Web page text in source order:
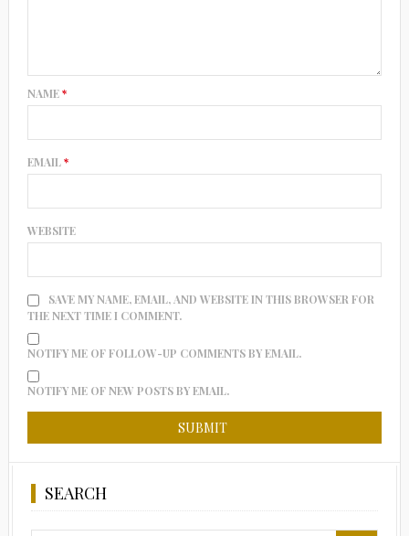
NAME*
EMAIL*
WEBSITE
SAVE MY NAME, EMAIL, AND WEBSITE IN THIS BROWSER FOR
THE NEXT TIME I COMMENT.
NOTIFY ME OF FOLLOW-UP COMMENTS BY EMAIL.
NOTIFY ME OF NEW POSTS BY EMAIL.
SEARCH